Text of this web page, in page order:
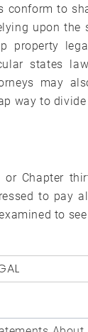
conform to
upon
property
states
may
way to divide
or Chapter
to pay
to